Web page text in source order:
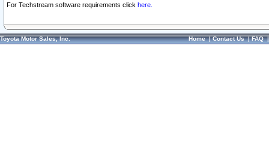
For Techstream software requirements click here.
Toyota Motor Sales, Inc. Home|Contact Us|FAQ